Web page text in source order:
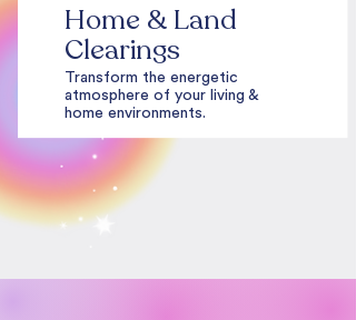
Home & Land
Clearings
Transform the energetic
atmosphere of your living &
home environments.